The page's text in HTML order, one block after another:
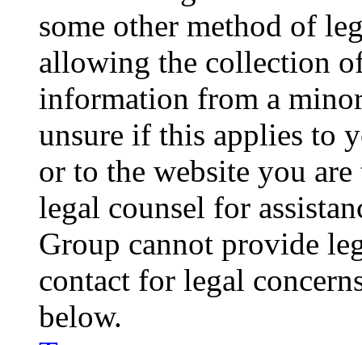
some other method of
allowing the collection
information from a
unsure if this applies to
or to the website you
legal counsel for
Group cannot provide
contact for legal
below.